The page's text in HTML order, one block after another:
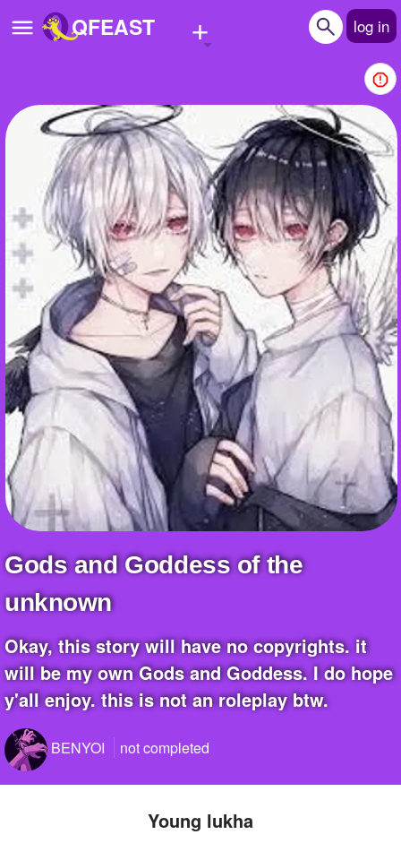
QFEAST + log in
Home
Trending
Quizzes
Stories
Questions
Polls
Pages
Create Quiz
Write Story
Ask Question
Create Poll
Create Page
+
Gods and Goddess of the
unknown
okay, this story will have no copyrights. it
will be my own Gods and Goddess. I do hope
y'all enjoy. this is not an roleplay btw.
BENYOI not completed
Young lukha